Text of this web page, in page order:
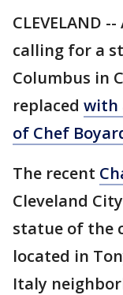
CLEVELAND
calling for a
Columbus in
replaced with
of Chef
The recent
Cleveland
statue of the
located in
Italy